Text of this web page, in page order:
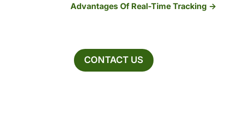
Advantages Of Real-Time Tracking
CONTACT US